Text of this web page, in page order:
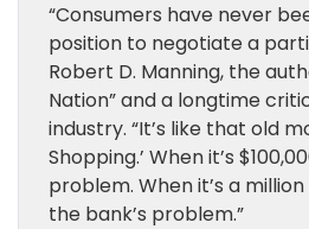
“Consumers have never
position to negotiate a
Robert D. Manning, the
Nation” and a longtime
industry. “It’s like that old
Shopping.’ When it’s
problem. When it’s a
the bank’s problem.”